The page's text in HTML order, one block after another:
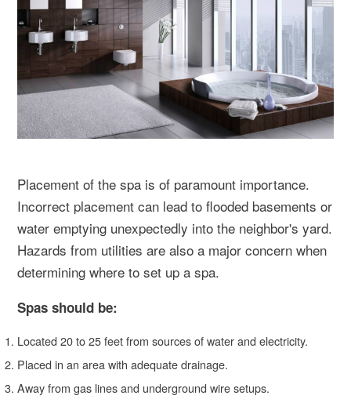
Placement of the spa is of paramount importance.
Incorrect placement can lead to flooded basements or
water emptying unexpectedly into the neighbor's yard.
Hazards from utilities are also a major concern when
determining where to set up a spa.
Spas should be:
Located 20 to 25 feet from sources of water and electricity.
Placed in an area with adequate drainage.
Away from gas lines and underground wire setups.